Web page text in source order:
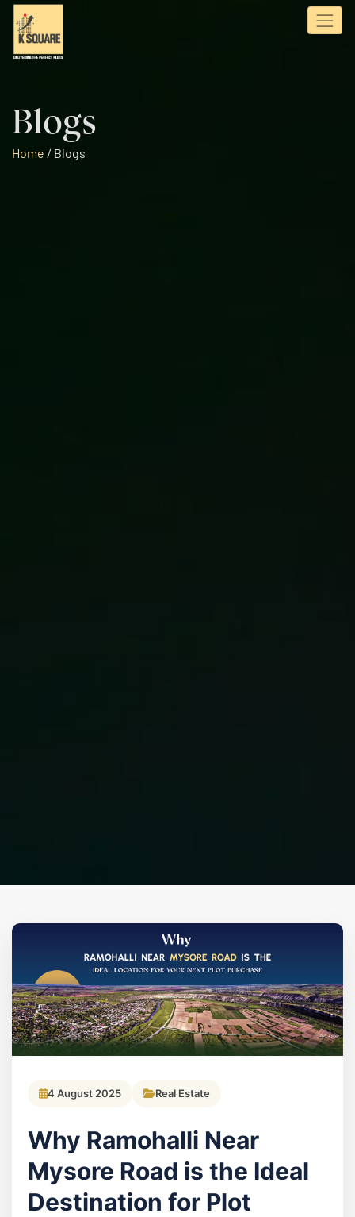
Blogs
Home / Blogs
4 August 2025 Real Estate
Why Ramohalli Near
Mysore Road is the Ideal
Destination for Plot